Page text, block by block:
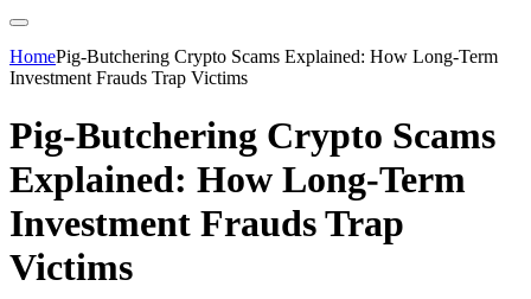
HomePig-Butchering Crypto Scams Explained: How Long-Term
Investment Frauds Trap Victims
Pig-Butchering Crypto Scams
Explained: How Long-Term
Investment Frauds Trap
Victims